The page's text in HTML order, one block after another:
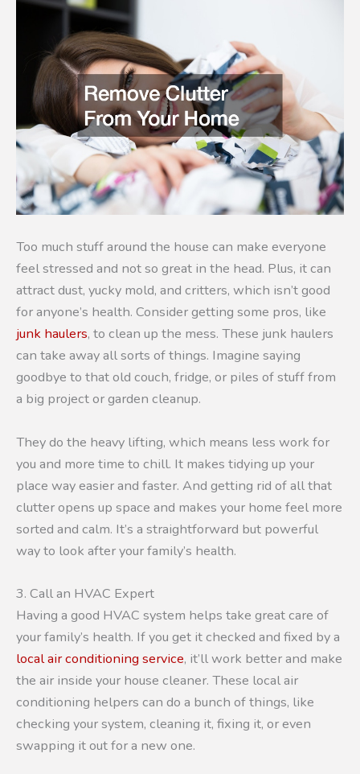
Too much stuff around the house can make everyone
feel stressed and not so great in the head. Plus, it can
attract dust, yucky mold, and critters, which isn’t good
for anyone’s health. Consider getting some pros, like
junk haulers, to clean up the mess. These junk haulers
can take away all sorts of things. Imagine saying
goodbye to that old couch, fridge, or piles of stuff from
a big project or garden cleanup.
They do the heavy lifting, which means less work for
you and more time to chill. It makes tidying up your
place way easier and faster. And getting rid of all that
clutter opens up space and makes your home feel more
sorted and calm. It’s a straightforward but powerful
way to look after your family’s health.
3. Call an HVAC Expert
Having a good HVAC system helps take great care of
your family’s health. If you get it checked and fixed by a
local air conditioning service, it’ll work better and make
the air inside your house cleaner. These local air
conditioning helpers can do a bunch of things, like
checking your system, cleaning it, fixing it, or even
swapping it out for a new one.